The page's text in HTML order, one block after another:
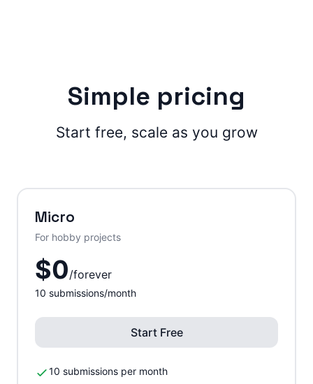
Simple pricing
Start free, scale as you grow
Micro
For hobby projects
$0/forever
10 submissions/month
Start Free
10 submissions per month